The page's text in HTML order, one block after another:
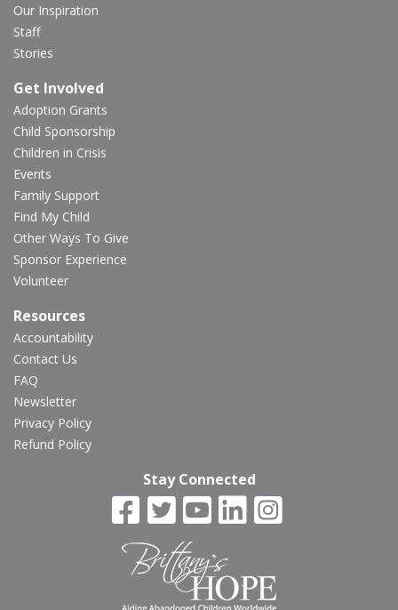
Our Inspiration
Staff
Stories
Get Involved
Adoption Grants
Child Sponsorship
Children in Crisis
Events
Family Support
Find My Child
Other Ways To Give
Sponsor Experience
Volunteer
Resources
Accountability
Contact Us
FAQ
Newsletter
Privacy Policy
Refund Policy
Stay Connected